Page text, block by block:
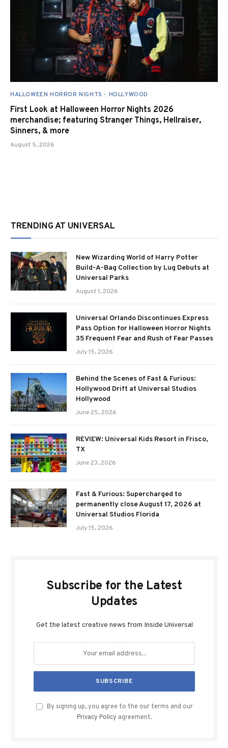
HALLOWEEN HORROR NIGHTS - HOLLYWOOD
First Look at Halloween Horror Nights 2026
merchandise; featuring Stranger Things, Hellraiser,
Sinners, & more
August 5, 2026
TRENDING AT UNIVERSAL
New Wizarding World of Harry Potter
Build-A-Bag Collection by Lug Debuts at
Universal Parks
August 1, 2026
Universal Orlando Discontinues Express
Pass Option for Halloween Horror Nights
35 Frequent Fear and Rush of Fear Passes
July 15, 2026
Behind the Scenes of Fast & Furious:
Hollywood Drift at Universal Studios
Hollywood
June 25, 2026
REVIEW: Universal Kids Resort in Frisco,
TX
June 23, 2026
Fast & Furious: Supercharged to
permanently close August 17, 2026 at
Universal Studios Florida
July 15, 2026
Subscribe for the Latest
Updates
Get the latest creative news from Inside Universal
By signing up, you agree to the our terms and our
Privacy Policy agreement.